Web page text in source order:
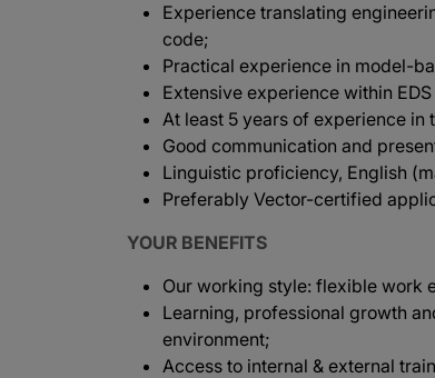
Experience translating
code;
Practical experience in model-
Extensive experience within
At least 5 years of experience in
Good communication and
Linguistic proficiency, English
Preferably Vector-certified
YOUR BENEFITS
Our working style: flexible work
Learning, professional growth
environment;
Access to internal & external